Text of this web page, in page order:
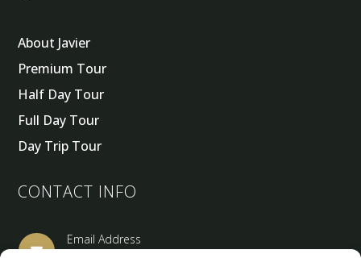
About Javier
Premium Tour
Half Day Tour
Full Day Tour
Day Trip Tour
CONTACT INFO

Email Address